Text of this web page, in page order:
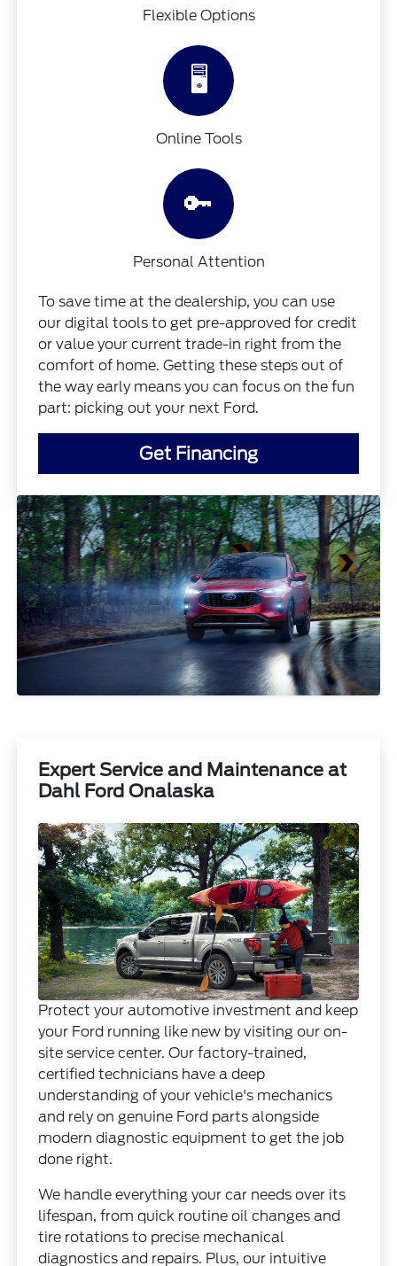
Flexible Options
🖥️
Online Tools
🔑
Personal Attention
To save time at the dealership, you can use
our digital tools to get pre-approved for credit
or value your current trade-in right from the
comfort of home. Getting these steps out of
the way early means you can focus on the fun
part: picking out your next Ford.
Get Financing
Expert Service and Maintenance at
Dahl Ford Onalaska
Protect your automotive investment and keep
your Ford running like new by visiting our on-
site service center. Our factory-trained,
certified technicians have a deep
understanding of your vehicle's mechanics
and rely on genuine Ford parts alongside
modern diagnostic equipment to get the job
done right.
We handle everything your car needs over its
lifespan, from quick routine oil changes and
tire rotations to precise mechanical
diagnostics and repairs. Plus, our intuitive